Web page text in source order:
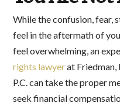
While the confusion, fear,
feel in the aftermath of
feel overwhelming, an
rights lawyerat Friedman,
P.C. can take the proper
seek financial